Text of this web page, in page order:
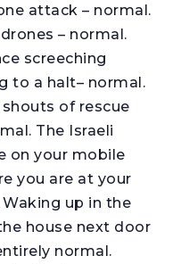
attack – normal.
– normal.
screeching
to a halt– normal.
of rescue
The Israeli
on your mobile
you are at your
up in the
house next door
normal.